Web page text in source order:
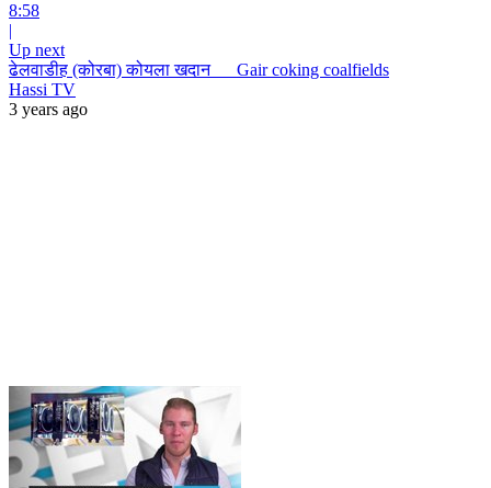
8:58
|
Up next
ढेलवाडीह (कोरबा) कोयला खदान __ Gair coking coalfields
Hassi TV
3 years ago